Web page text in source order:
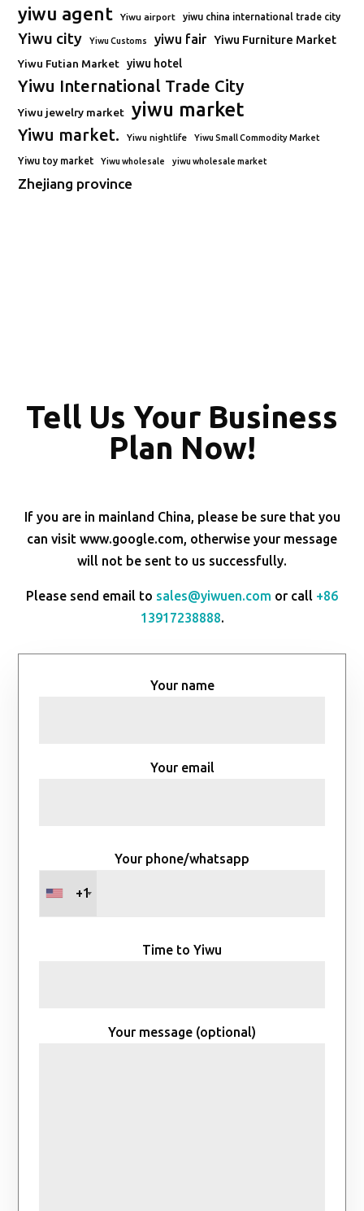
yiwu agent Yiwu airport yiwu china international trade city
Yiwu city Yiwu Customs yiwu fair Yiwu Furniture Market
Yiwu Futian Market yiwu hotel
Yiwu International Trade City
Yiwu jewelry market yiwu market
Yiwu market. Yiwu nightlife Yiwu Small Commodity Market
Yiwu toy market Yiwu wholesale yiwu wholesale market
Zhejiang province
Tell Us Your Business
Plan Now!
If you are in mainland China, please be sure that you
can visit www.google.com, otherwise your message
will not be sent to us successfully.
Please send email to sales@yiwuen.com or call +86
13917238888.
Your name
Your email
Your phone/whatsapp
+1
Time to Yiwu
Your message (optional)